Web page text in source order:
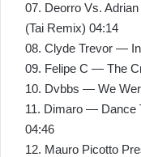
07. Deorro Vs.
(Tai Remix) 04:14
08. Clyde Trevor —
09. Felipe C — The
10. Dvbbs — We
11. Dimaro — Dance
04:46
12. Mauro Picotto